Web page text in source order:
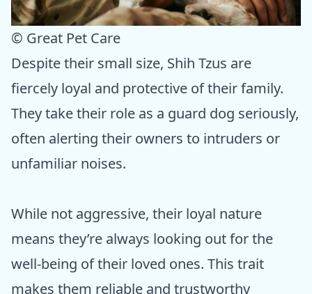
© Great Pet Care
Despite their small size, Shih Tzus are
fiercely loyal and protective of their family.
They take their role as a guard dog seriously,
often alerting their owners to intruders or
unfamiliar noises.
While not aggressive, their loyal nature
means they’re always looking out for the
well-being of their loved ones. This trait
makes them reliable and trustworthy